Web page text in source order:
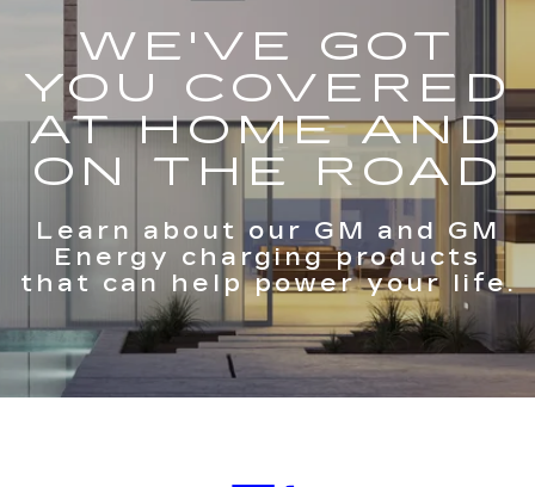
WE'VE GOT
YOU COVERED
AT HOME AND
ON THE ROAD
Learn about our GM and GM
Energy charging products
that can help power your life.